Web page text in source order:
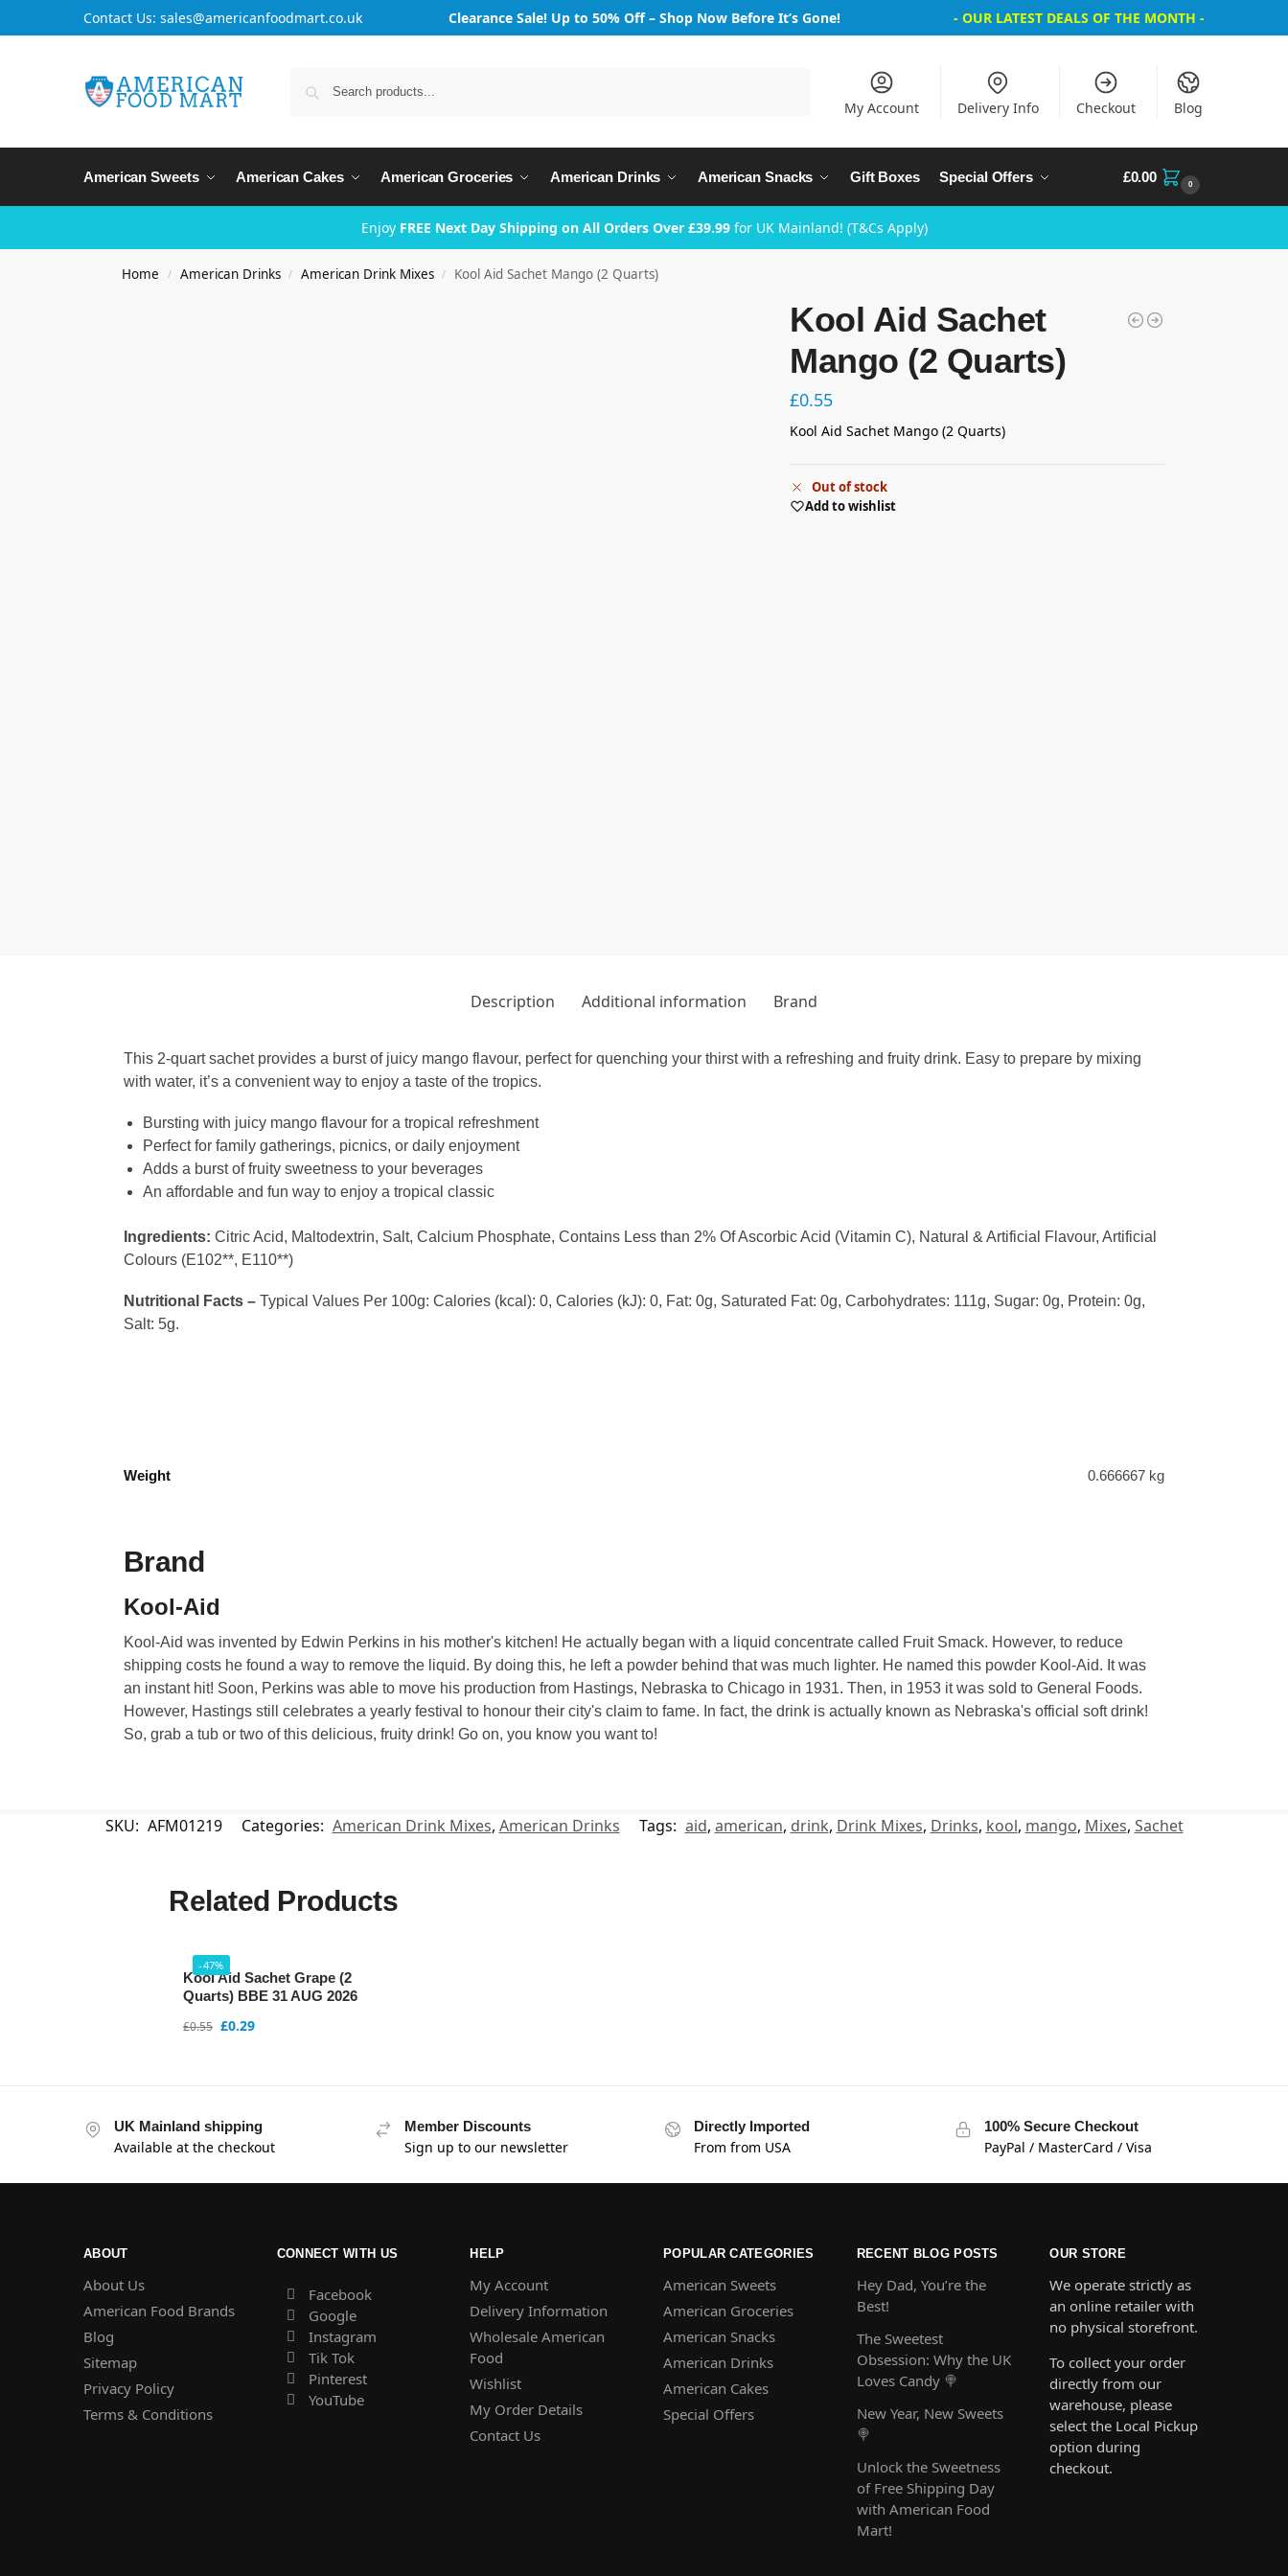
Contact Us: sales@americanfoodmart.co.uk Clearance Sale! Up to 50% Off – Shop Now Before It’s Gone! - OUR LATEST DEALS OF THE MONTH -
My Account Delivery Info Checkout Blog
American Sweets American Cakes American Groceries American Drinks American Snacks Gift Boxes Special Offers £0.00 0
Enjoy FREE Next Day Shipping on All Orders Over £39.99for UK Mainland! (T&Cs Apply)
Home / American Drinks / American Drink Mixes / Kool Aid Sachet Mango (2 Quarts)
Kool Aid Sachet
Mango (2 Quarts)
£0.55
Kool Aid Sachet Mango (2 Quarts)
Out of stock
Add to wishlist
Description Additional information Brand
This 2-quart sachet provides a burst of juicy mango flavour, perfect for quenching your thirst with a refreshing and fruity drink. Easy to prepare by mixing
with water, it’s a convenient way to enjoy a taste of the tropics.
Bursting with juicy mango flavour for a tropical refreshment
Perfect for family gatherings, picnics, or daily enjoyment
Adds a burst of fruity sweetness to your beverages
An affordable and fun way to enjoy a tropical classic
Ingredients: Citric Acid, Maltodextrin, Salt, Calcium Phosphate, Contains Less than 2% Of Ascorbic Acid (Vitamin C), Natural & Artificial Flavour, Artificial
Colours (E102**, E110**)
Nutritional Facts –Typical Values Per 100g: Calories (kcal): 0, Calories (kJ): 0, Fat: 0g, Saturated Fat: 0g, Carbohydrates: 111g, Sugar: 0g, Protein: 0g,
Salt: 5g.
Weight 0.666667 kg
Brand
Kool-Aid
Kool-Aid was invented by Edwin Perkins in his mother's kitchen! He actually began with a liquid concentrate called Fruit Smack. However, to reduce
shipping costs he found a way to remove the liquid. By doing this, he left a powder behind that was much lighter. He named this powder Kool-Aid. It was
an instant hit! Soon, Perkins was able to move his production from Hastings, Nebraska to Chicago in 1931. Then, in 1953 it was sold to General Foods.
However, Hastings still celebrates a yearly festival to honour their city's claim to fame. In fact, the drink is actually known as Nebraska's official soft drink!
So, grab a tub or two of this delicious, fruity drink! Go on, you know you want to!
SKU: AFM01219 Categories: American Drink Mixes, American Drinks Tags: aid, american, drink, Drink Mixes, Drinks, kool, mango, Mixes, Sachet
Related Products
-47%
Kool Aid Sachet Grape (2
Quarts) BBE 31 AUG 2026
£0.55 £0.29
UK Mainland shipping
Available at the checkout
Member Discounts
Sign up to our newsletter
Directly Imported
From from USA
100% Secure Checkout
PayPal / MasterCard / Visa
ABOUT
About Us
American Food Brands
Blog
Sitemap
Privacy Policy
Terms & Conditions
CONNECT WITH US
Facebook
Google
Instagram
Tik Tok
Pinterest
YouTube
HELP
My Account
Delivery Information
Wholesale American
Food
Wishlist
My Order Details
Contact Us
POPULAR CATEGORIES
American Sweets
American Groceries
American Snacks
American Drinks
American Cakes
Special Offers
RECENT BLOG POSTS
Hey Dad, You’re the
Best!
The Sweetest
Obsession: Why the UK
Loves Candy 🍭
New Year, New Sweets
🍭
Unlock the Sweetness
of Free Shipping Day
with American Food
Mart!
OUR STORE
We operate strictly as
an online retailer with
no physical storefront.
To collect your order
directly from our
warehouse, please
select the Local Pickup
option during
checkout.